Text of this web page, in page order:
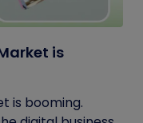
is
is booming.